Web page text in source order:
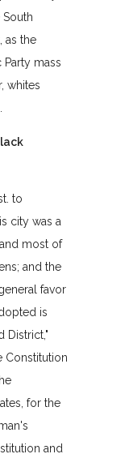
as the
mass
whites
to
city was a
most of
and the
favor
is
District,"
Constitution
for the
and